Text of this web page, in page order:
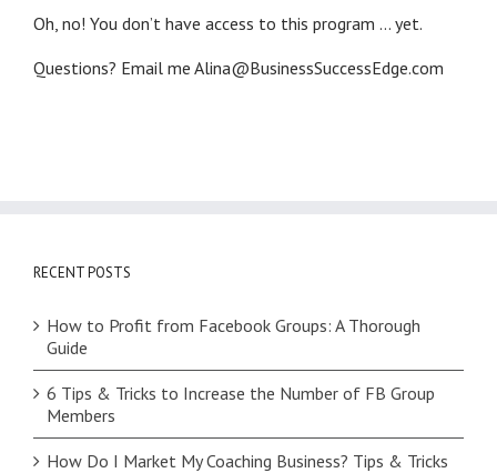
Oh, no! You don’t have access to this program … yet.
Questions? Email me Alina@BusinessSuccessEdge.com
RECENT POSTS
How to Profit from Facebook Groups: A Thorough
Guide
6 Tips & Tricks to Increase the Number of FB Group
Members
How Do I Market My Coaching Business? Tips & Tricks